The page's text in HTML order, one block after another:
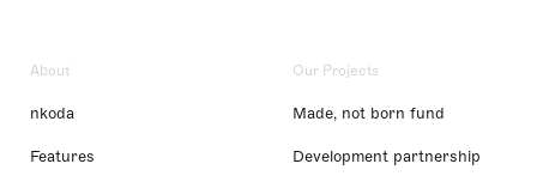
About
nkoda
Features
Our Projects
Made, not born fund
Development partnership